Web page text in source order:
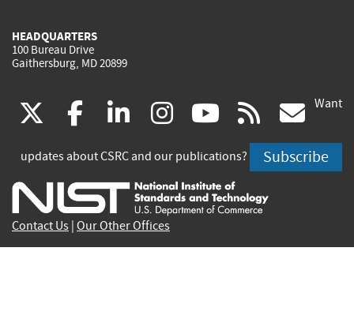
HEADQUARTERS
100 Bureau Drive
Gaithersburg, MD 20899
(link
is
external)
facebook
(link
is
external)
linkedin
(link
is
external)
instagram
(link
is
external)
youtube
(link
is
external)
rss
is
Want
updates about CSRC and our publications? Subscribe
Contact Us Our Other Offices